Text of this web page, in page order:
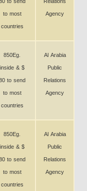
to most
countries
Agency
850Eg.
inside & $
to send
to most
countries
Al Arabia
Public
Relations
Agency
850Eg.
inside & $
to send
to most
countries
Al Arabia
Public
Relations
Agency